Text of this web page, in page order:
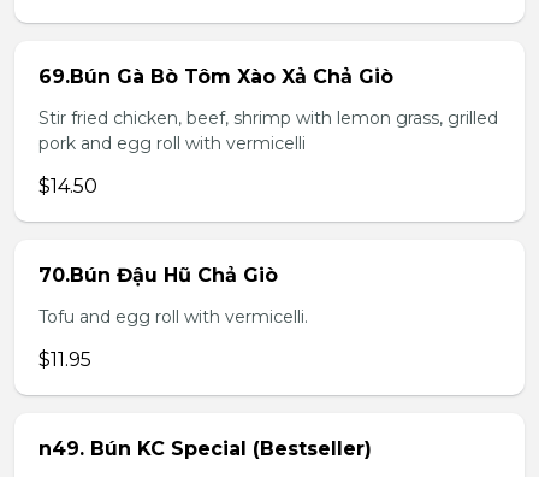
69.Bún Gà Bò Tôm Xào Xả Chả Giò
Stir fried chicken, beef, shrimp with lemon grass, grilled
pork and egg roll with vermicelli
$14.50
70.Bún Đậu Hũ Chả Giò
Tofu and egg roll with vermicelli.
$11.95
n49. Bún KC Special (Bestseller)